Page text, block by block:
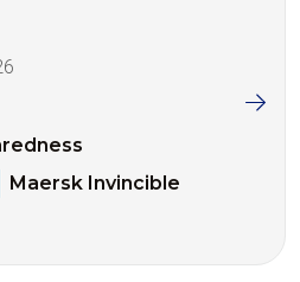
Maersk Invincible